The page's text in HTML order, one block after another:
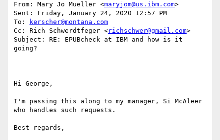
From: Mary Jo Mueller <maryjom@us.ibm.com>
Sent: Friday, January 24, 2020 12:57 PM
To:
kerscher@montana.com
Cc: Rich Schwerdtfeger <richschwer@gmail.com>
Subject: RE: EPUBcheck at IBM and how is it
going?
Hi George,
I'm passing this along to my manager, Si McAleer
who handles such requests.
Best regards,